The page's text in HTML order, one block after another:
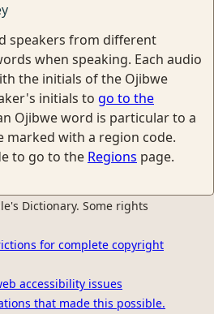
speakers from different
when speaking. Each audio
the initials of the Ojibwe
initials to go to the
Ojibwe word is particular to a
marked with a region code.
to go to the Regions page.
Dictionary. Some rights
for complete copyright
accessibility issues
that made this possible.